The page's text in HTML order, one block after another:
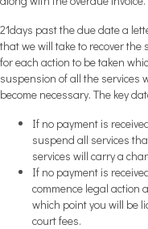
21days past the due date a
that we will take to recover the
for each action to be taken
suspension of all the services
become necessary. The key
If no payment is
suspend all services
services will carry a
If no payment is
commence legal action
which point you will be
court fees.